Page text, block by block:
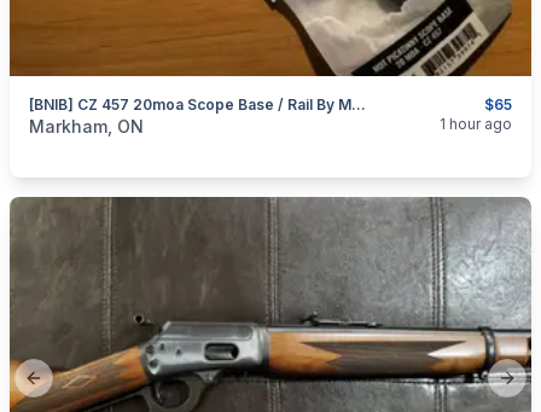
$65
[BNIB] CZ 457 20moa Scope Base / Rail By MDT
categories:Sporting GoodsGuns
Markham, ON 1 hour ago
Previous slide